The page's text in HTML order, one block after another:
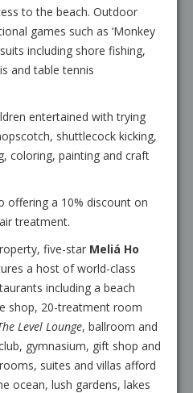
to the beach. Outdoor
games such as ‘Monkey
including shore fishing,
and table tennis
entertained with trying
shuttlecock kicking,
coloring, painting and craft
offering a 10% discount on
treatment.
five-star Meliá Ho
a host of world-class
including a beach
shop, 20-treatment room
Level Lounge, ballroom and
gymnasium, gift shop and
suites and villas afford
ocean, lush gardens, lakes